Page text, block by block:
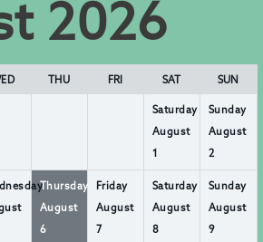
2026
THU FRI SAT SUN
Saturday
August
1
Sunday
August
2
Thursday
August
6
Friday
August
7
Saturday
August
8
Sunday
August
9